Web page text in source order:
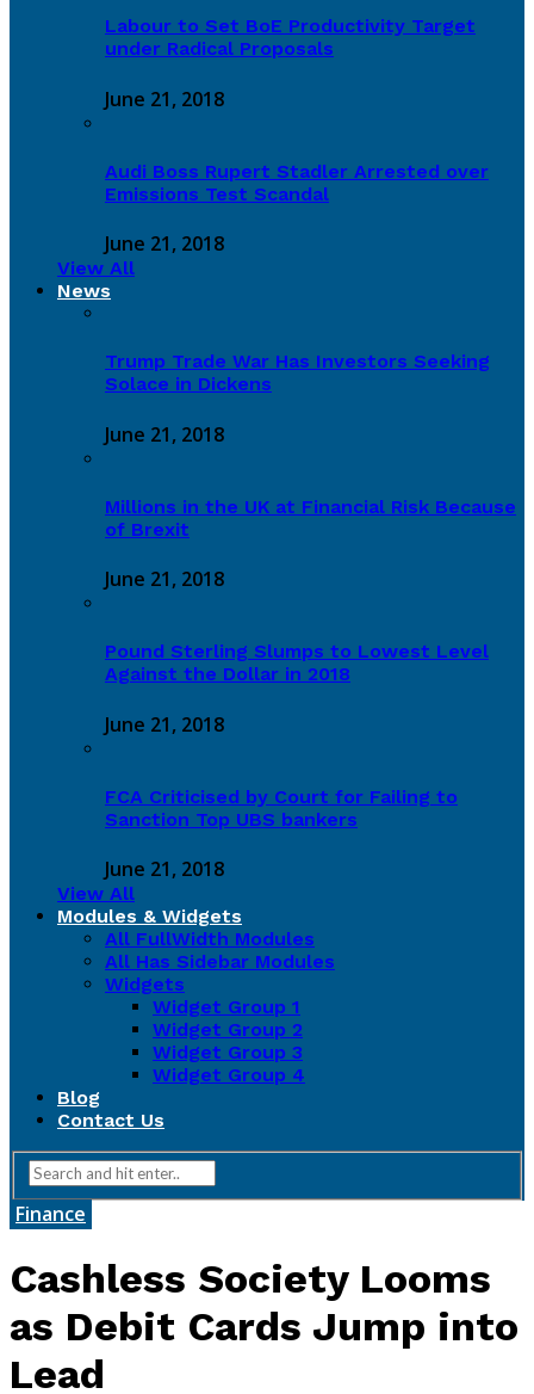
Labour to Set BoE Productivity Target
under Radical Proposals
June 21, 2018
Audi Boss Rupert Stadler Arrested over
Emissions Test Scandal
June 21, 2018
View All
News
Trump Trade War Has Investors Seeking
Solace in Dickens
June 21, 2018
Millions in the UK at Financial Risk Because
of Brexit
June 21, 2018
Pound Sterling Slumps to Lowest Level
Against the Dollar in 2018
June 21, 2018
FCA Criticised by Court for Failing to
Sanction Top UBS bankers
June 21, 2018
View All
Modules & Widgets
All FullWidth Modules
All Has Sidebar Modules
Widgets
Widget Group 1
Widget Group 2
Widget Group 3
Widget Group 4
Blog
Contact Us
Finance
Cashless Society Looms
as Debit Cards Jump into
Lead